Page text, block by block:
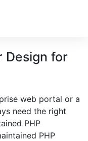
Design for
web portal or a
need the right
PHP
PHP